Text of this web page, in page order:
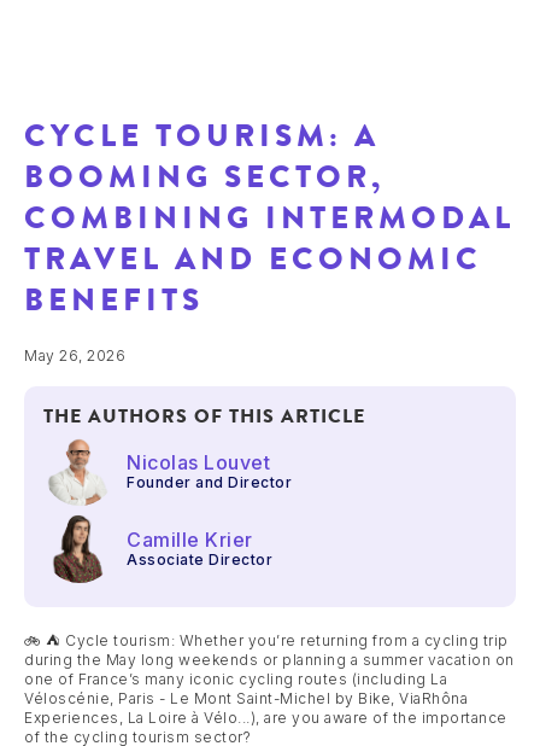
CYCLE TOURISM: A
BOOMING SECTOR,
COMBINING INTERMODAL
TRAVEL AND ECONOMIC
BENEFITS
May 26, 2026
THE AUTHORS OF THIS ARTICLE
Nicolas Louvet
Founder and Director
Camille Krier
Associate Director
🚲 ⛺ Cycle tourism: Whether you’re returning from a cycling trip
during the May long weekends or planning a summer vacation on
one of France’s many iconic cycling routes (including La
Véloscénie, Paris - Le Mont Saint-Michel by Bike, ViaRhôna
Experiences, La Loire à Vélo...), are you aware of the importance
of the cycling tourism sector?